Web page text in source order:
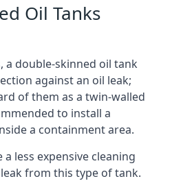
Oil Tanks
a double-skinned oil tank
against an oil leak;
of them as a twin-walled
to install a
a containment area.
a less expensive cleaning
from this type of tank.